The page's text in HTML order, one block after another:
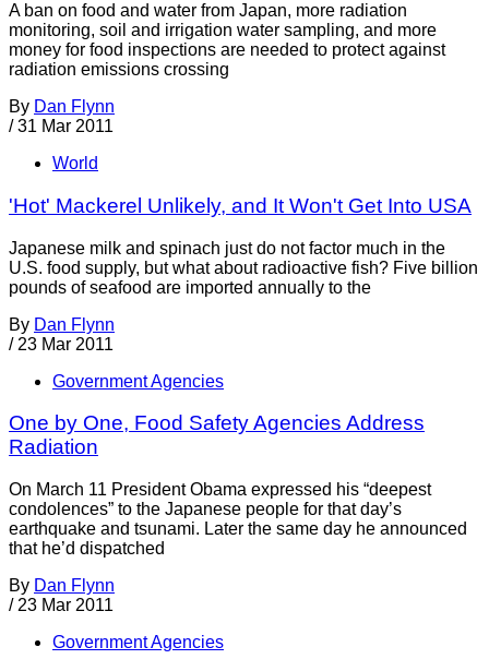
A ban on food and water from Japan, more radiation
monitoring, soil and irrigation water sampling, and more
money for food inspections are needed to protect against
radiation emissions crossing
By Dan Flynn
/ 31 Mar 2011
World
'Hot' Mackerel Unlikely, and It Won't Get Into USA
Japanese milk and spinach just do not factor much in the
U.S. food supply, but what about radioactive fish? Five billion
pounds of seafood are imported annually to the
By Dan Flynn
/ 23 Mar 2011
Government Agencies
One by One, Food Safety Agencies Address
Radiation
On March 11 President Obama expressed his “deepest
condolences” to the Japanese people for that day’s
earthquake and tsunami. Later the same day he announced
that he’d dispatched
By Dan Flynn
/ 23 Mar 2011
Government Agencies